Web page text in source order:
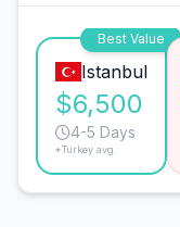
Best Value
Istanbul
$6,500
4-5 Days
*Turkey avg.